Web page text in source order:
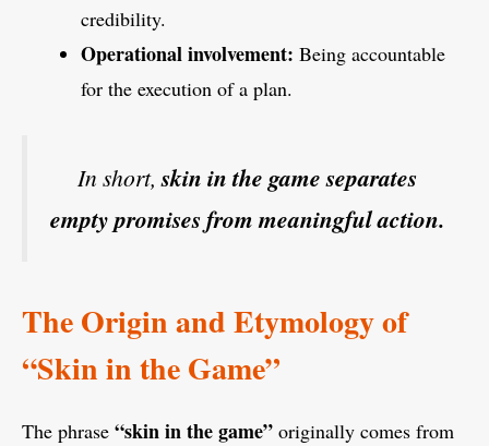
credibility.
Operational involvement: Being accountable
for the execution of a plan.
In short,skin in the game separates
empty promises from meaningful action.
The Origin and Etymology of
“Skin in the Game”
The phrase “skin in the game” originally comes from